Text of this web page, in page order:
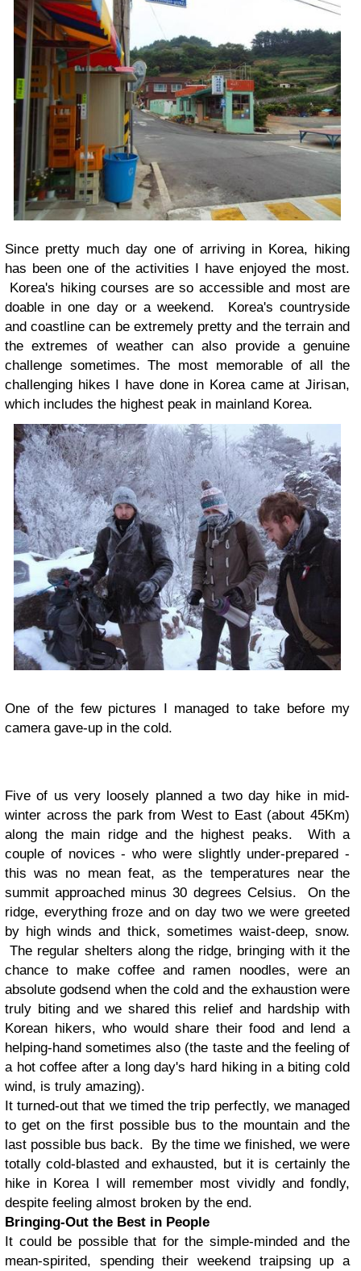
Since pretty much day one of arriving in Korea, hiking
has been one of the activities I have enjoyed the most.
Korea's hiking courses are so accessible and most are
doable in one day or a weekend. Korea's countryside
and coastline can be extremely pretty and the terrain and
the extremes of weather can also provide a genuine
challenge sometimes. The most memorable of all the
challenging hikes I have done in Korea came at Jirisan,
which includes the highest peak in mainland Korea.
One of the few pictures I managed to take before my
camera gave-up in the cold.
Five of us very loosely planned a two day hike in mid-
winter across the park from West to East (about 45Km)
along the main ridge and the highest peaks. With a
couple of novices - who were slightly under-prepared -
this was no mean feat, as the temperatures near the
summit approached minus 30 degrees Celsius. On the
ridge, everything froze and on day two we were greeted
by high winds and thick, sometimes waist-deep, snow.
The regular shelters along the ridge, bringing with it the
chance to make coffee and ramen noodles, were an
absolute godsend when the cold and the exhaustion were
truly biting and we shared this relief and hardship with
Korean hikers, who would share their food and lend a
helping-hand sometimes also (the taste and the feeling of
a hot coffee after a long day's hard hiking in a biting cold
wind, is truly amazing).
It turned-out that we timed the trip perfectly, we managed
to get on the first possible bus to the mountain and the
last possible bus back. By the time we finished, we were
totally cold-blasted and exhausted, but it is certainly the
hike in Korea I will remember most vividly and fondly,
despite feeling almost broken by the end.
Bringing-Out the Best in People
It could be possible that for the simple-minded and the
mean-spirited, spending their weekend traipsing up a